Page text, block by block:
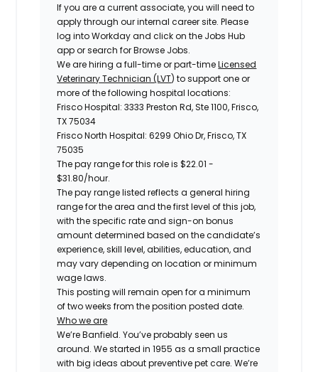
If you are a current associate, you will need to
apply through our internal career site. Please
log into Workday and click on the Jobs Hub
app or search for Browse Jobs.
We are hiring a full-time or part-timeLicensed
Veterinary Technician (LVT) to support one or
more of the following hospital locations:
Frisco Hospital: 3333 Preston Rd, Ste 1100, Frisco,
TX 75034
Frisco North Hospital: 6299 Ohio Dr, Frisco, TX
75035
The pay range for this role is$22.01 -
$31.80/hour.
The pay range listed reflects a general hiring
range for the area and the first level of this job,
with the specific rate and sign-on bonus
amount determined based on the candidate’s
experience, skill level, abilities, education, and
may vary depending on location or minimum
wage laws.
This posting will remain open for a minimum
of two weeks from the position posted date.
Who we are
We’re Banfield. You’ve probably seen us
around. We started in 1955 as a small practice
with big ideas about preventive pet care. We’re